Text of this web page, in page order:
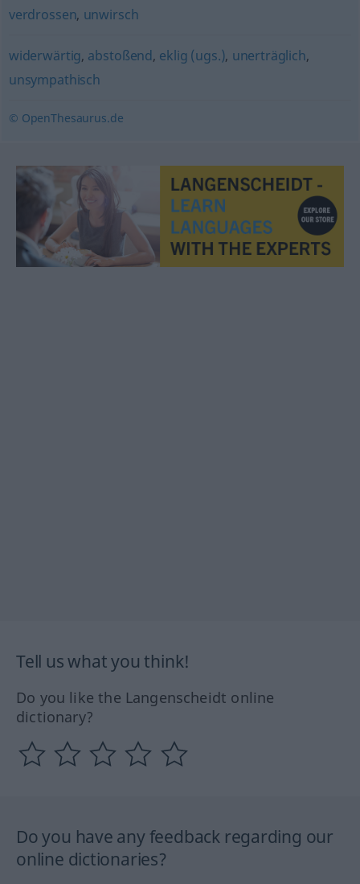
verdrossen, unwirsch
widerwärtig, abstoßend, eklig (ugs.), unerträglich,
unsympathisch
© OpenThesaurus.de
Tell us what you think!
Do you like the Langenscheidt online
dictionary?
Do you have any feedback regarding our
online dictionaries?